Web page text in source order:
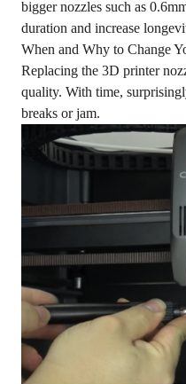
bigger nozzles such as
duration and increase
When and Why to Change
Replacing the 3D printer
quality. With time,
breaks or jam.